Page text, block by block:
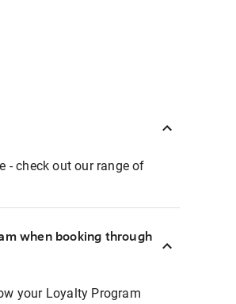
- check out our range of
when booking through
your Loyalty Program